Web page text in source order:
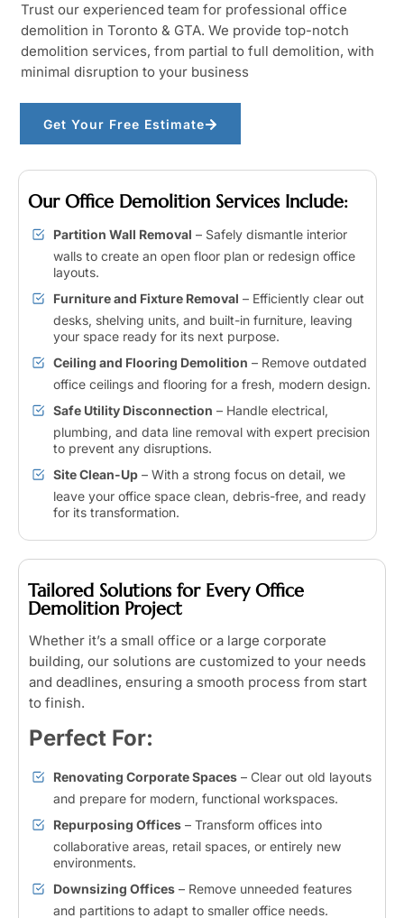
Trust our experienced team for professional office
demolition in Toronto & GTA. We provide top-notch
demolition services, from partial to full demolition, with
minimal disruption to your business
Get Your Free Estimate
Our Office Demolition Services Include:
Partition Wall Removal – Safely dismantle interior
walls to create an open floor plan or redesign office
layouts.
Furniture and Fixture Removal – Efficiently clear out
desks, shelving units, and built-in furniture, leaving
your space ready for its next purpose.
Ceiling and Flooring Demolition – Remove outdated
office ceilings and flooring for a fresh, modern design.
Safe Utility Disconnection – Handle electrical,
plumbing, and data line removal with expert precision
to prevent any disruptions.
Site Clean-Up – With a strong focus on detail, we
leave your office space clean, debris-free, and ready
for its transformation.
Tailored Solutions for Every Office
Demolition Project
Whether it’s a small office or a large corporate
building, our solutions are customized to your needs
and deadlines, ensuring a smooth process from start
to finish.
Perfect For:
Renovating Corporate Spaces – Clear out old layouts
and prepare for modern, functional workspaces.
Repurposing Offices – Transform offices into
collaborative areas, retail spaces, or entirely new
environments.
Downsizing Offices – Remove unneeded features
and partitions to adapt to smaller office needs.